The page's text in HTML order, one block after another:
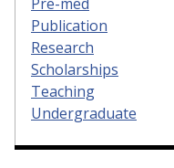
Publication
Research
Scholarships
Teaching
Undergraduate